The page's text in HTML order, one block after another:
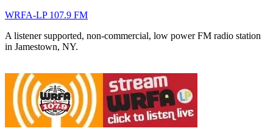
WRFA-LP 107.9 FM
A listener supported, non-commercial, low power FM radio station
in Jamestown, NY.